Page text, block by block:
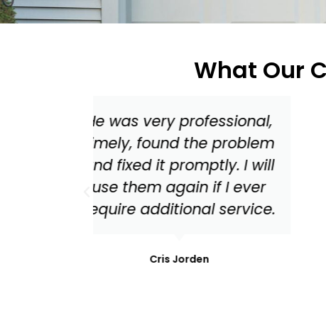
What Our
Master Garage Door
should be your go to for
everything from a tune up
to needed replacement
parts for your garage